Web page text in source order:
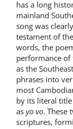
has a long
mainland
song was
testament of
words, the
performance of
as the
phrases into
most
by its literal
as yo vo. These
scriptures,